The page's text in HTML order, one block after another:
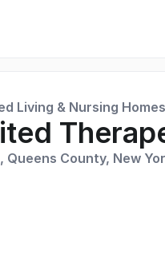
Living & Nursing
Queens County, New